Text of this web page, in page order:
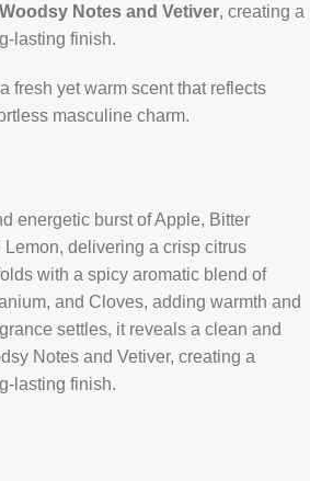
Woodsy Notes and Vetiver, creating a
lasting finish.
fresh yet warm scent that reflects
masculine charm.
energetic burst of Apple, Bitter
delivering a crisp citrus
with a spicy aromatic blend of
and Cloves, adding warmth and
settles, it reveals a clean and
Notes and Vetiver, creating a
lasting finish.